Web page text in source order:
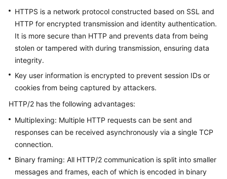
FAQs
Troubleshooting
Videos
General
Reference
Glossary
Shared
Responsibilities
HTTPS is a network protocol constructed based on SSL and
HTTP for encrypted transmission and identity authentication.
It is more secure than HTTP and prevents data from being
stolen or tampered with during transmission, ensuring data
integrity.
Key user information is encrypted to prevent session IDs or
cookies from being captured by attackers.
HTTP/2 has the following advantages:
Multiplexing: Multiple HTTP requests can be sent and
responses can be received asynchronously via a single TCP
connection.
Binary framing: All HTTP/2 communication is split into smaller
messages and frames, each of which is encoded in binary